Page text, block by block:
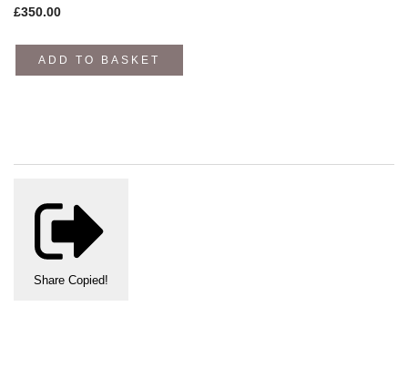
£350.00
ADD TO BASKET
Share Copied!